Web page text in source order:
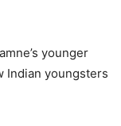
younger
Indian youngsters